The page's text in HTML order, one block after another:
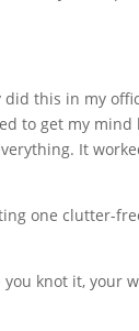
this in my
to get my
It
one clutter-
knot it, your